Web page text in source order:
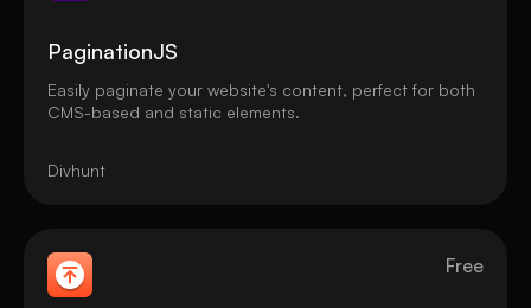
PaginationJS
Easily paginate your website's content, perfect for both
CMS-based and static elements.
Divhunt
Free